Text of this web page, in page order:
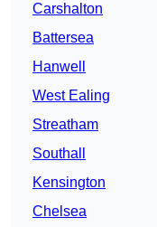
Carshalton
Battersea
Hanwell
West Ealing
Streatham
Southall
Kensington
Chelsea